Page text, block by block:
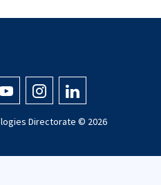
Directorate © 2026